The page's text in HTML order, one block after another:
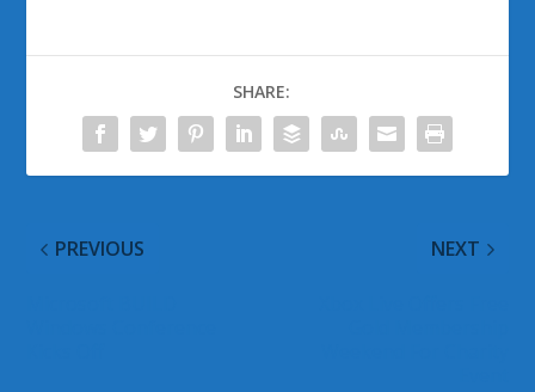
SHARE:
PREVIOUS NEXT